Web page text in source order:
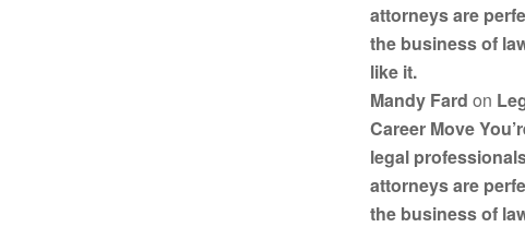
attorneys are
the business of
like it.
Mandy Fard on
Career Move
legal
attorneys are
the business of